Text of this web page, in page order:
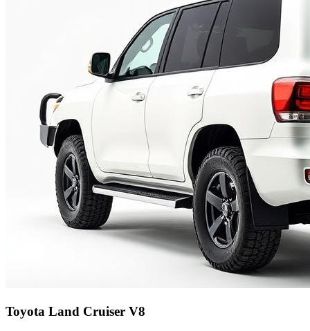
Toyota Land Cruiser V8